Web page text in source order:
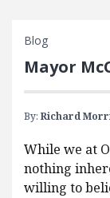
Blog
Mayor
By: Richard
While we at
nothing
willing to